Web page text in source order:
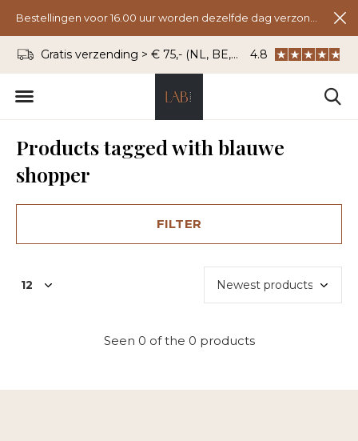
Gratis verzending > € 75,- (NL, BE, DU) WhatsApp: 06 -
4.8
Products tagged with blauwe
shopper
FILTER
Seen 0 of the 0 products